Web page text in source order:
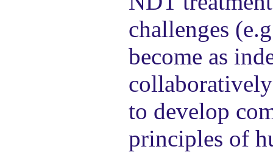
challenges
become as
to develop
principles of